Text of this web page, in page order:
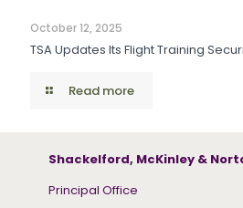
October 12, 2025
TSA Updates Its Flight Training
Read more
Shackelford, McKinley &
Principal Office